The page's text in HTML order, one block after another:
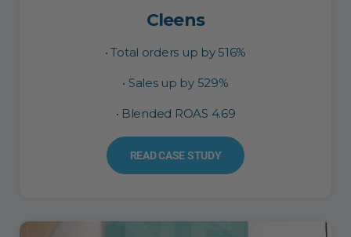
Cleens
• Total orders up by 516%
• Sales up by 529%
• Blended ROAS 4.69
READ CASE STUDY